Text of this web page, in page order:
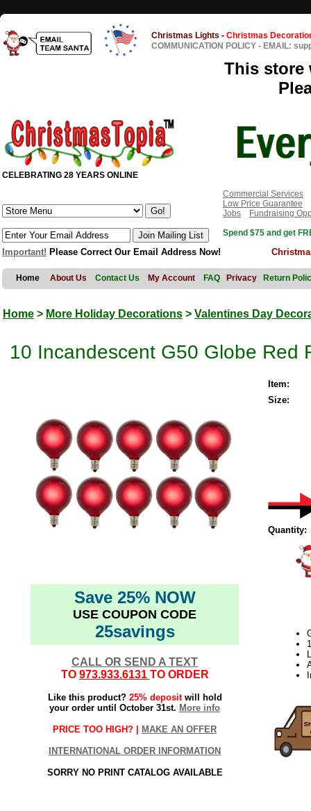
Christmas Lights - Christmas
COMMUNICATION POLICY - EMAIL:
This store
CELEBRATING 28 YEARS ONLINE
Commercial Services
Low Price Guarantee
Jobs
Fundraising
Spend $75 and get
Important! Please Correct Our Email Address Now!
Home About Us Contact Us My Account FAQ Privacy Return
Home > More Holiday Decorations > Valentines Day
10 Incandescent G50 Globe Red
Save 25% NOW
USE COUPON CODE
25savings
CALL OR SEND A TEXT
TO 973.933.6131 TO ORDER
Like this product? 25% depositwill hold
your order until October 31st. More info
PRICE TOO HIGH? | MAKE AN OFFER
INTERNATIONAL ORDER INFORMATION
SORRY NO PRINT CATALOG AVAILABLE
Item:
Size:
Quantity: